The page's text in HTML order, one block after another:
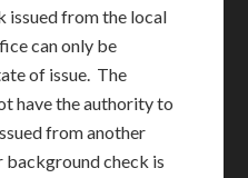
issued from the local
can only be
of issue. The
have the authority to
from another
background check is